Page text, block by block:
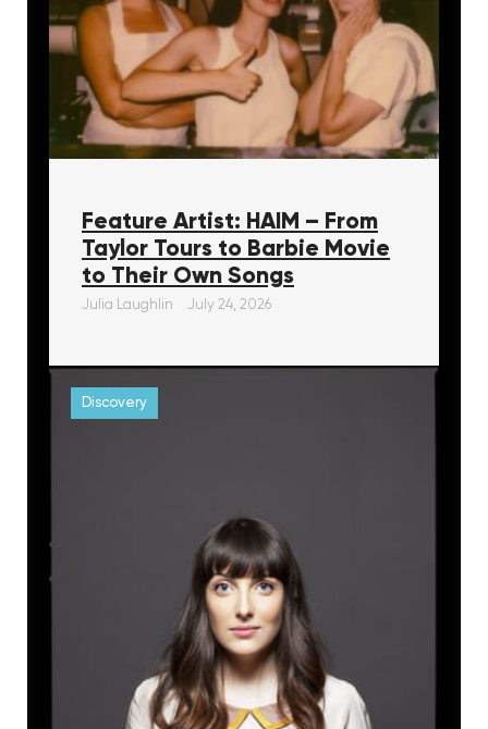
Feature Artist: HAIM – From
Taylor Tours to Barbie Movie
to Their Own Songs
Julia Laughlin July 24, 2026
Discovery